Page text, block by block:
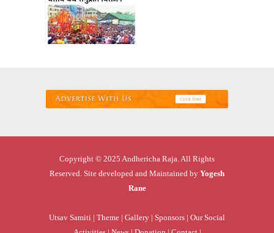
Copyright © 2025 Andhericha Raja. All Rights
Reserved. Site developed and Maintained by Yogesh
Rane
Utsav Samiti | Theme | Gallery | Sponsors | Our Social